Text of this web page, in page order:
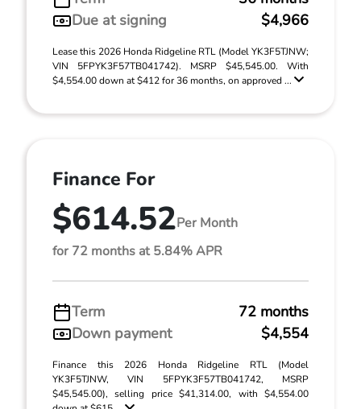
Due at signing
$4,966
Lease this 2026 Honda Ridgeline RTL (Model YK3F5TJNW;
VIN 5FPYK3F57TB041742). MSRP $45,545.00. With
$4,554.00 down at $412 for 36 months, on approved ...
Finance For
$614.52Per Month
for 72 months at 5.84% APR
Term
72 months
Down payment
$4,554
Finance this 2026 Honda Ridgeline RTL (Model
YK3F5TJNW, VIN 5FPYK3F57TB041742, MSRP
$45,545.00), selling price $41,314.00, with $4,554.00